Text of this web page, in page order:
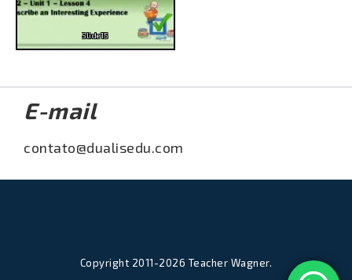
Slide15
E-mail
contato@dualisedu.com
Copyright 2011-2026 Teacher Wagner.